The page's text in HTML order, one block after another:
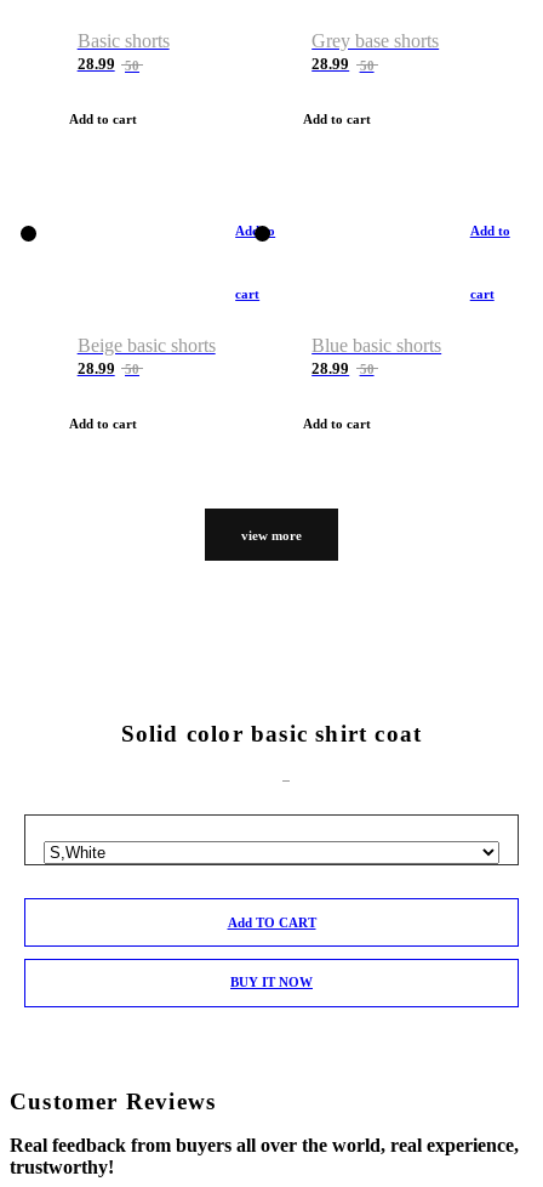
Basic shorts
28.99 50
Add to cart
Grey base shorts
28.99 50
Add to cart
Add to
cart
Beige basic shorts
28.99 50
Add to cart
Add to
cart
Blue basic shorts
28.99 50
Add to cart
view more
Solid color basic shirt coat
Add TO CART
BUY IT NOW
Customer Reviews
Real feedback from buyers all over the world, real experience,
trustworthy!